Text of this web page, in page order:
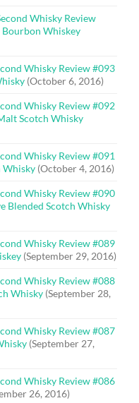
Whisky Review
Whiskey
Whisky Review #093
(October 6, 2016)
Whisky Review #092
Scotch Whisky
Whisky Review #091
Whisky (October 4, 2016)
Whisky Review #090
Blended Scotch Whisky
Whisky Review #089
(September 29, 2016)
Whisky Review #088
Whisky (September 28,
Whisky Review #087
(September 27,
Whisky Review #086
26, 2016)